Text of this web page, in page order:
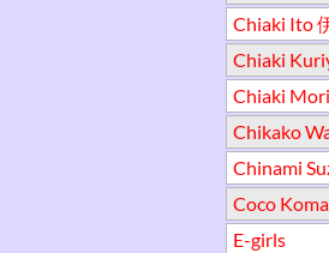
Chiaki Ito
Chiaki
Chiaki
Chikako
Chinami
Coco
E-girls